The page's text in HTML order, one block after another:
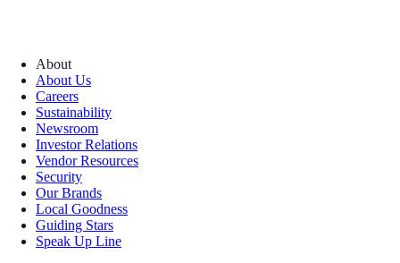
About
About Us
Careers
Sustainability
Newsroom
Investor Relations
Vendor Resources
Security
Our Brands
Local Goodness
Guiding Stars
Speak Up Line